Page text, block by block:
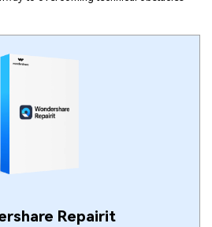
Repairit